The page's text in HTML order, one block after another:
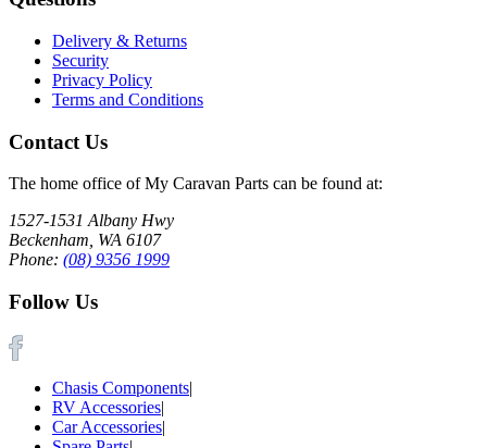
Delivery & Returns
Security
Privacy Policy
Terms and Conditions
Contact Us
The home office of My Caravan Parts can be found at:
1527-1531 Albany Hwy
Beckenham, WA 6107
Phone: (08) 9356 1999
Follow Us
Chasis Components|
RV Accessories|
Car Accessories|